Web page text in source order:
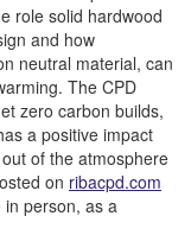
role solid hardwood
and how
neutral material, can
The CPD
zero carbon builds,
a positive impact
of the atmosphere
on ribacpd.com
in person, as a